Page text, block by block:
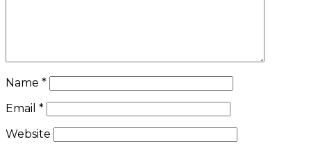
Name *
Email *
Website